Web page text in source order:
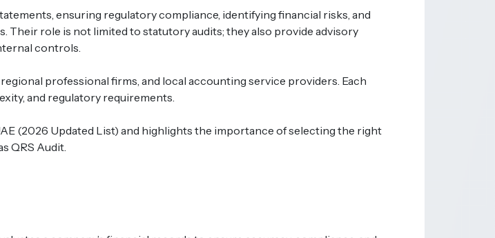
ensuring regulatory compliance, identifying financial risks, and
role is not limited to statutory audits; they also provide advisory
controls.
professional firms, and local accounting service providers. Each
and regulatory requirements.
(2026 Updated List) and highlights the importance of selecting the right
QRS Audit.